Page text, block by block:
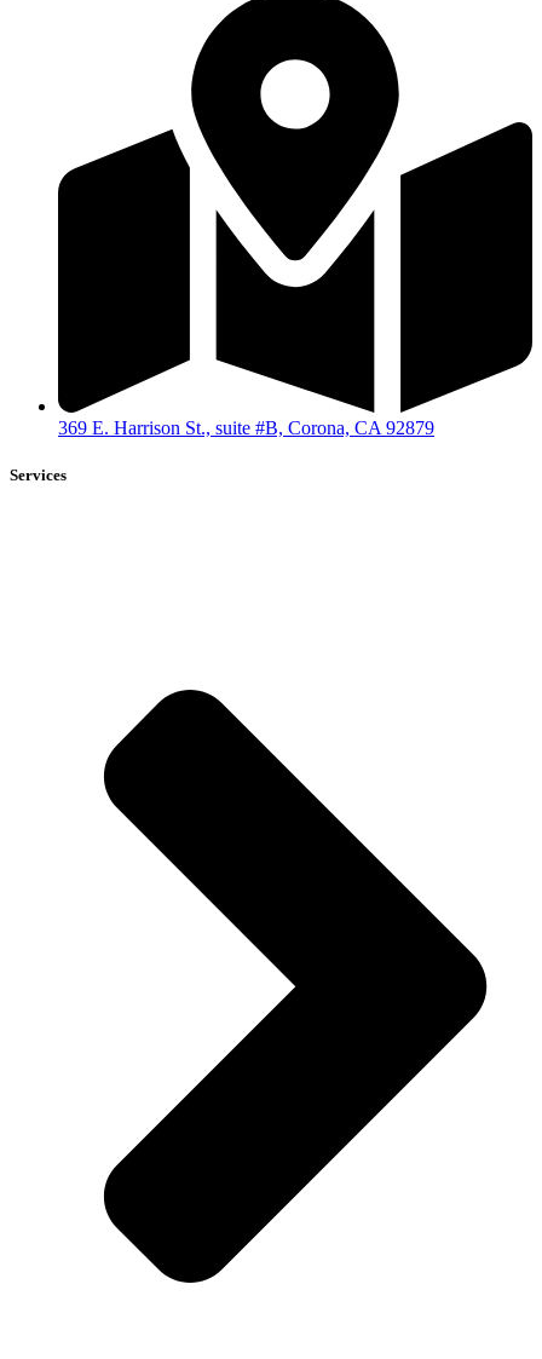
369 E. Harrison St., suite #B, Corona, CA 92879
Services